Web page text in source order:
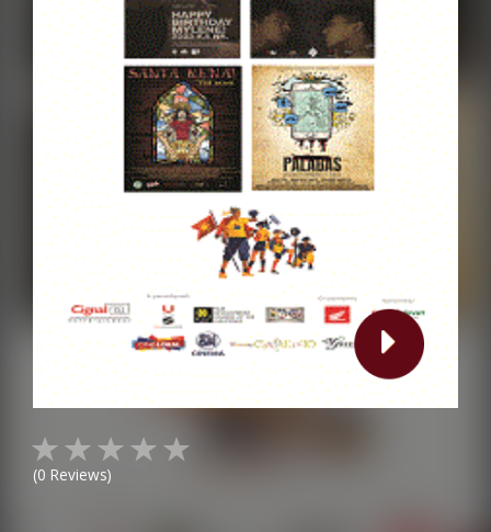
(0 Reviews)